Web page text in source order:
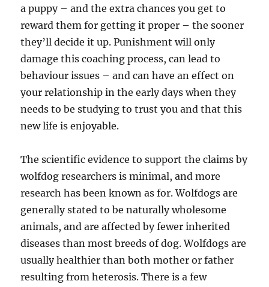
a puppy – and the extra chances you get to
reward them for getting it proper – the sooner
they’ll decide it up. Punishment will only
damage this coaching process, can lead to
behaviour issues – and can have an effect on
your relationship in the early days when they
needs to be studying to trust you and that this
new life is enjoyable.
The scientific evidence to support the claims by
wolfdog researchers is minimal, and more
research has been known as for. Wolfdogs are
generally stated to be naturally wholesome
animals, and are affected by fewer inherited
diseases than most breeds of dog. Wolfdogs are
usually healthier than both mother or father
resulting from heterosis. There is a few